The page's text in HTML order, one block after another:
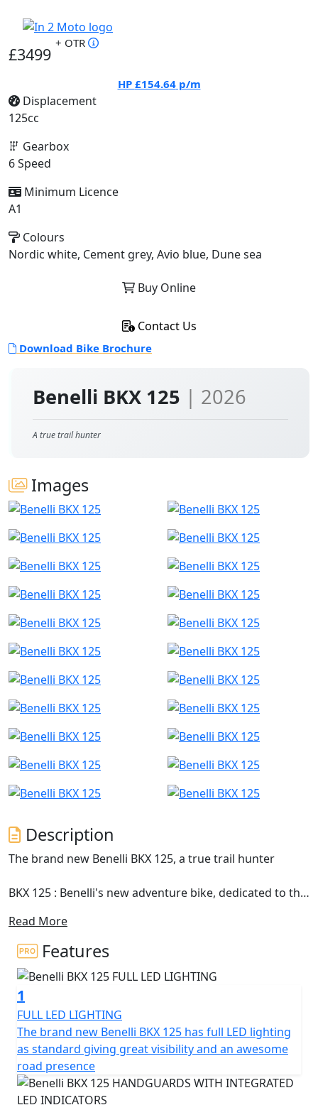
Benelli BKX 125 | 2026
A true trail hunter
Images
Description
The brand new Benelli BKX 125, a true trail hunter
BKX 125 : Benelli's new adventure bike, dedicated to the
a motorcycle designed for those who want to explore
alternative paths and explore new roads with complete
freedom. A lightweight, easy-to-use all-rounder,
designed to offer maximum handling and control in any
context and on any surface, always ensuring maximum
fun. The BKX 125 is the bike Benelli has designed for
those approaching the world of adventure, making
lightness and ease of use its winning features. Its all-
round spirit blends perfectly with a chassis designed
for riding pleasure and a unique, innovative design.
Read More
Features
1
FULL LED LIGHTING
The brand new Benelli BKX 125 has full LED lighting
as standard giving great visibility and an awesome
road presence
£3499
+ OTR
HP £154.64p/m
Displacement
125cc
Gearbox
6 Speed
Minimum Licence
A1
Colours
Nordic white, Cement grey, Avio blue, Dune sea
Buy Online
Contact Us
Download Bike Brochure